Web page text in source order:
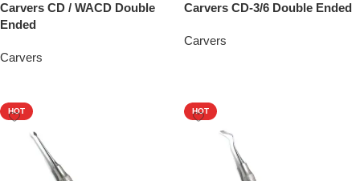
Carvers CD / WACD Double
Ended
Carvers
Carvers CD-3/6 Double Ended
Carvers
HOT HOT